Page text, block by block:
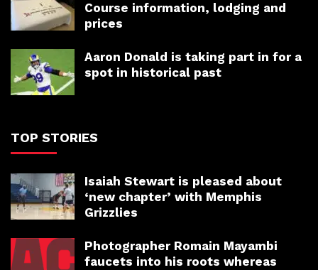
Course information, lodging and
prices
Aaron Donald is taking part in for a
spot in historical past
TOP STORIES
Isaiah Stewart is pleased about
‘new chapter’ with Memphis
Grizzlies
Photographer Romain Mayambi
faucets into his roots whereas